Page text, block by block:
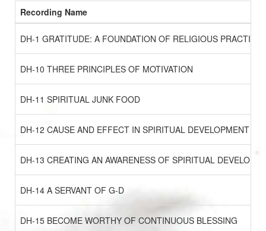
Recording Name
DH-1 GRATITUDE: A FOUNDATION OF RELIGIOUS PRACTICE
DH-10 THREE PRINCIPLES OF MOTIVATION
DH-11 SPIRITUAL JUNK FOOD
DH-12 CAUSE AND EFFECT IN SPIRITUAL DEVELOPMENT
DH-13 CREATING AN AWARENESS OF SPIRITUAL
DH-14 A SERVANT OF G-D
DH-15 BECOME WORTHY OF CONTINUOUS BLESSING